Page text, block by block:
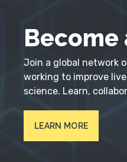
Become
Join a global network
working to improve
science. Learn,
LEARN MORE